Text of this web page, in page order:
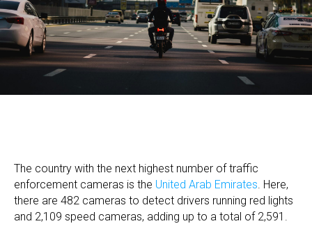
The country with the next highest number of traffic
enforcement cameras is the United Arab Emirates. Here,
there are 482 cameras to detect drivers running red lights
and 2,109 speed cameras, adding up to a total of 2,591.